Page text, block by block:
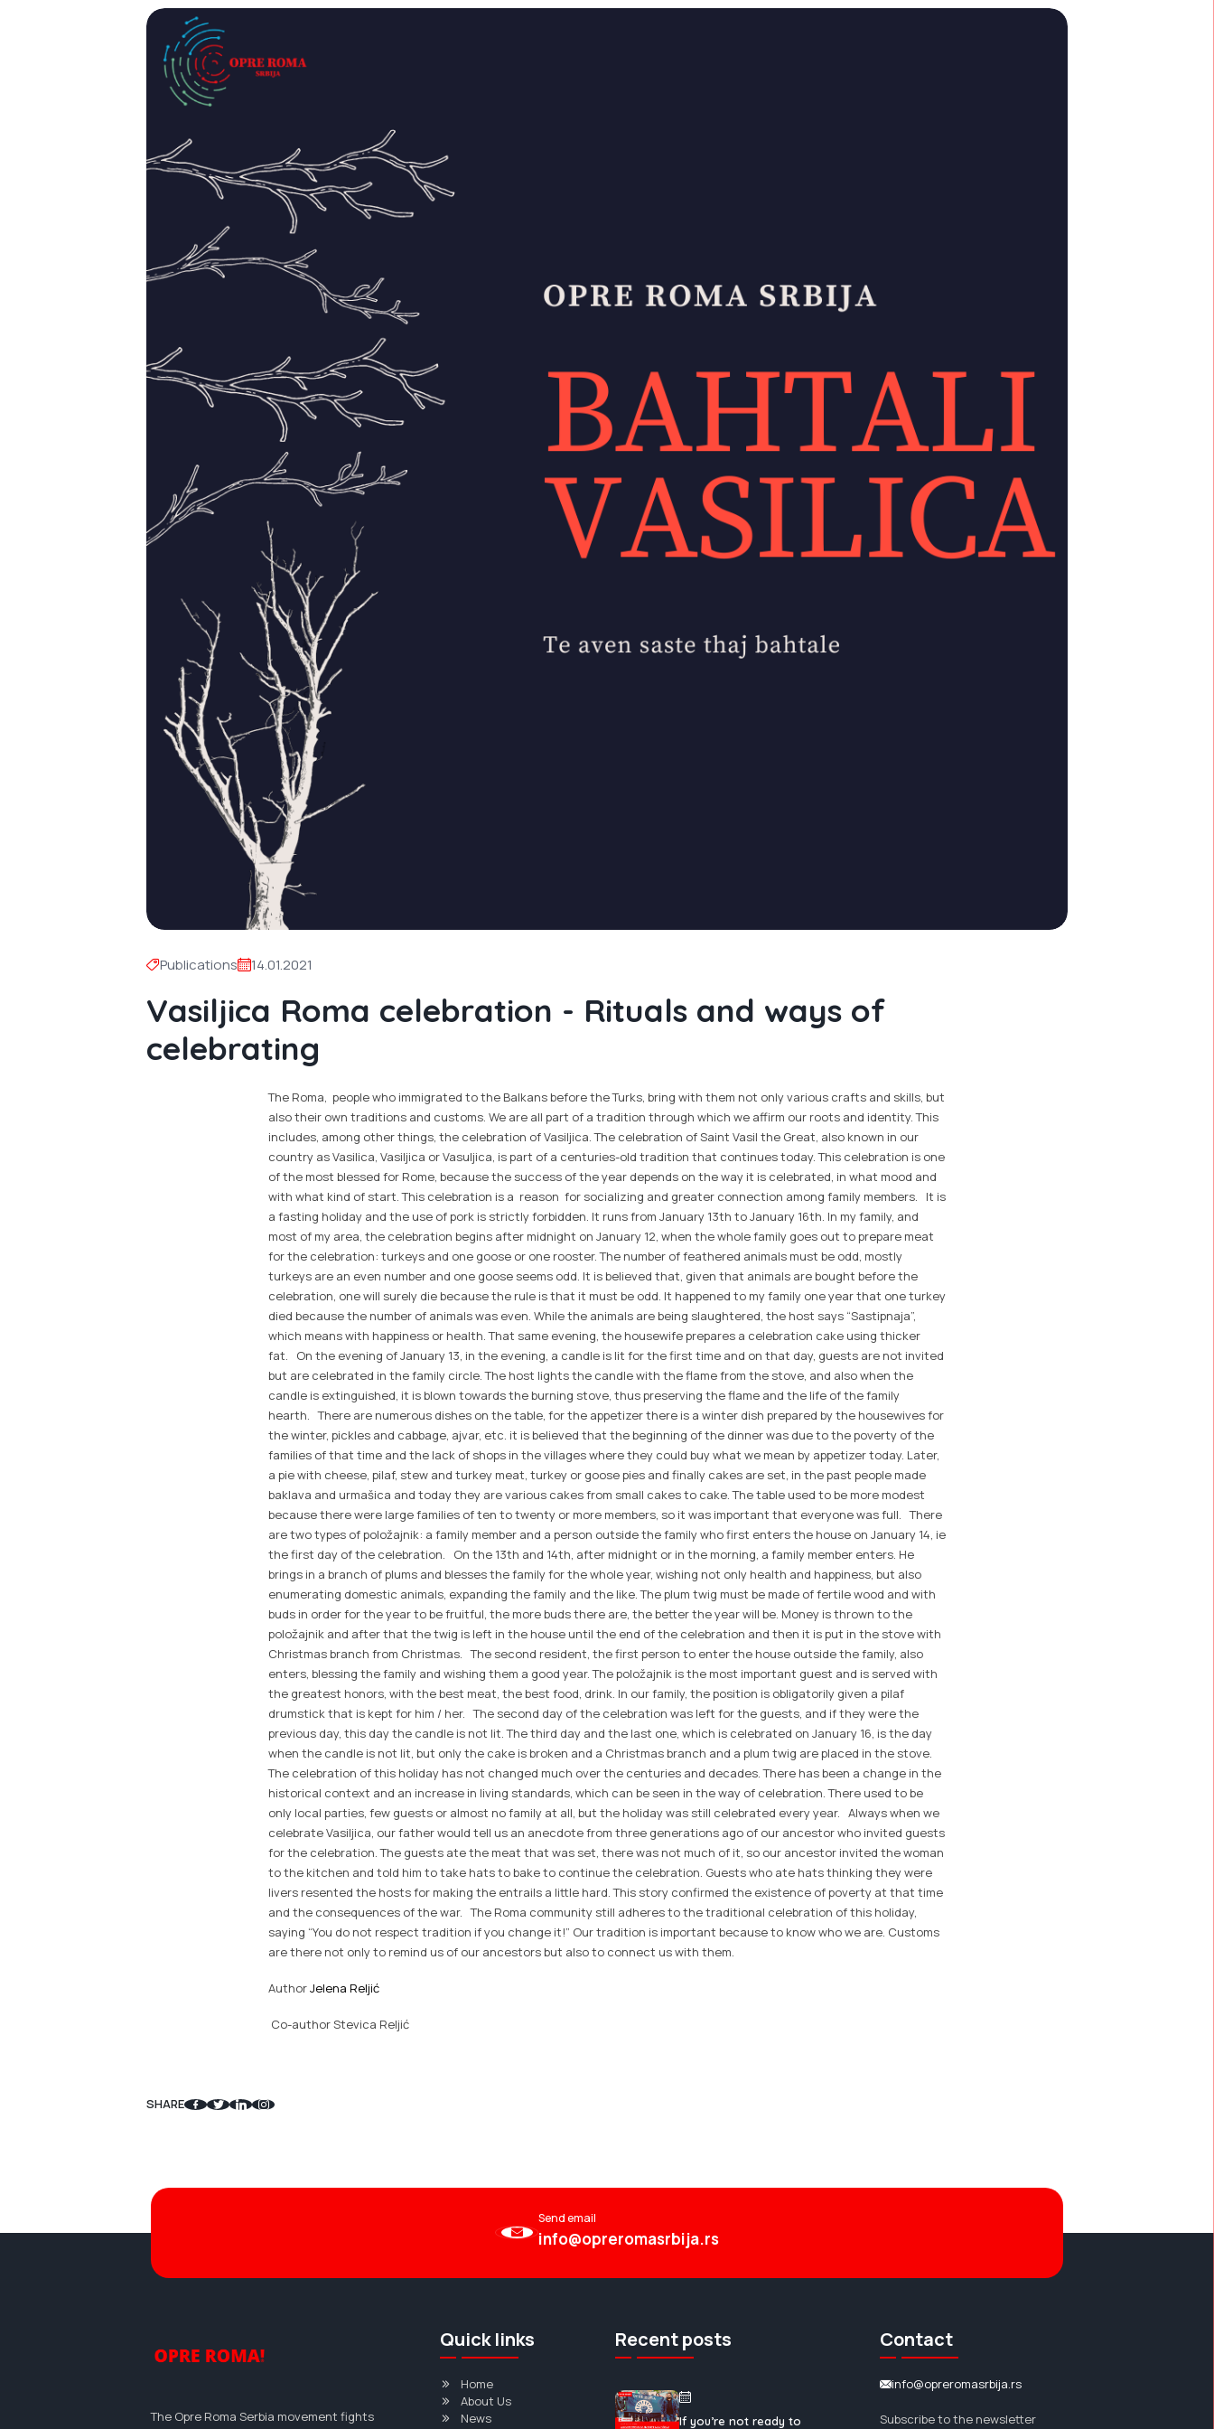
Publications 14.01.2021
Vasiljica Roma celebration - Rituals and ways of
celebrating
The Roma, people who immigrated to the Balkans before the Turks, bring with them not only various crafts and skills, but
also their own traditions and customs. We are all part of a tradition through which we affirm our roots and identity. This
includes, among other things, the celebration of Vasiljica. The celebration of Saint Vasil the Great, also known in our
country as Vasilica, Vasiljica or Vasuljica, is part of a centuries-old tradition that continues today. This celebration is one
of the most blessed for Rome, because the success of the year depends on the way it is celebrated, in what mood and
with what kind of start. This celebration is a reason for socializing and greater connection among family members. It is
a fasting holiday and the use of pork is strictly forbidden. It runs from January 13th to January 16th. In my family, and
most of my area, the celebration begins after midnight on January 12, when the whole family goes out to prepare meat
for the celebration: turkeys and one goose or one rooster. The number of feathered animals must be odd, mostly
turkeys are an even number and one goose seems odd. It is believed that, given that animals are bought before the
celebration, one will surely die because the rule is that it must be odd. It happened to my family one year that one turkey
died because the number of animals was even. While the animals are being slaughtered, the host says “Sastipnaja”,
which means with happiness or health. That same evening, the housewife prepares a celebration cake using thicker
fat. On the evening of January 13, in the evening, a candle is lit for the first time and on that day, guests are not invited
but are celebrated in the family circle. The host lights the candle with the flame from the stove, and also when the
candle is extinguished, it is blown towards the burning stove, thus preserving the flame and the life of the family
hearth. There are numerous dishes on the table, for the appetizer there is a winter dish prepared by the housewives for
the winter, pickles and cabbage, ajvar, etc. it is believed that the beginning of the dinner was due to the poverty of the
families of that time and the lack of shops in the villages where they could buy what we mean by appetizer today. Later,
a pie with cheese, pilaf, stew and turkey meat, turkey or goose pies and finally cakes are set, in the past people made
baklava and urmašica and today they are various cakes from small cakes to cake. The table used to be more modest
because there were large families of ten to twenty or more members, so it was important that everyone was full. There
are two types of položajnik: a family member and a person outside the family who first enters the house on January 14, ie
the first day of the celebration. On the 13th and 14th, after midnight or in the morning, a family member enters. He
brings in a branch of plums and blesses the family for the whole year, wishing not only health and happiness, but also
enumerating domestic animals, expanding the family and the like. The plum twig must be made of fertile wood and with
buds in order for the year to be fruitful, the more buds there are, the better the year will be. Money is thrown to the
položajnik and after that the twig is left in the house until the end of the celebration and then it is put in the stove with
Christmas branch from Christmas. The second resident, the first person to enter the house outside the family, also
enters, blessing the family and wishing them a good year. The položajnik is the most important guest and is served with
the greatest honors, with the best meat, the best food, drink. In our family, the position is obligatorily given a pilaf
drumstick that is kept for him / her. The second day of the celebration was left for the guests, and if they were the
previous day, this day the candle is not lit. The third day and the last one, which is celebrated on January 16, is the day
when the candle is not lit, but only the cake is broken and a Christmas branch and a plum twig are placed in the stove.
The celebration of this holiday has not changed much over the centuries and decades. There has been a change in the
historical context and an increase in living standards, which can be seen in the way of celebration. There used to be
only local parties, few guests or almost no family at all, but the holiday was still celebrated every year. Always when we
celebrate Vasiljica, our father would tell us an anecdote from three generations ago of our ancestor who invited guests
for the celebration. The guests ate the meat that was set, there was not much of it, so our ancestor invited the woman
to the kitchen and told him to take hats to bake to continue the celebration. Guests who ate hats thinking they were
livers resented the hosts for making the entrails a little hard. This story confirmed the existence of poverty at that time
and the consequences of the war. The Roma community still adheres to the traditional celebration of this holiday,
saying “You do not respect tradition if you change it!” Our tradition is important because to know who we are. Customs
are there not only to remind us of our ancestors but also to connect us with them.
AuthorJelena Reljić
Co-author Stevica Reljić
SHARE
Send email
info@opreromasrbija.rs
The Opre Roma Serbia movement fights
Quick links
Home
About Us
News
Recent posts
If you’re not ready to
Contact
info@opreromasrbija.rs
Subscribe to the newsletter